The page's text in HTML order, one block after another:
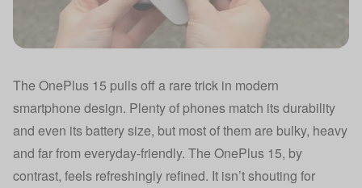
The OnePlus 15 pulls off a rare trick in modern
smartphone design. Plenty of phones match its durability
and even its battery size, but most of them are bulky, heavy
and far from everyday-friendly. The OnePlus 15, by
contrast, feels refreshingly refined. It isn’t shouting for